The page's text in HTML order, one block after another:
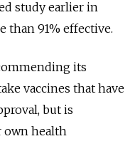
study earlier in
than 91% effective.
its
vaccines that have
but is
own health